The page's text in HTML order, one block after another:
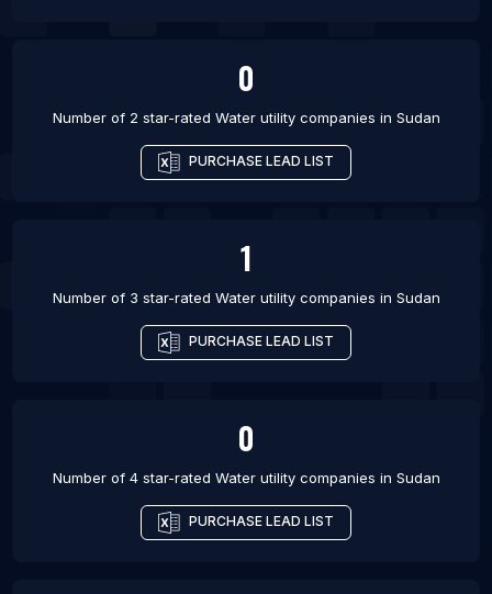
0
Number of 2 star-rated Water utility companies in Sudan
PURCHASE LEAD LIST
1
Number of 3 star-rated Water utility companies in Sudan
PURCHASE LEAD LIST
0
Number of 4 star-rated Water utility companies in Sudan
PURCHASE LEAD LIST